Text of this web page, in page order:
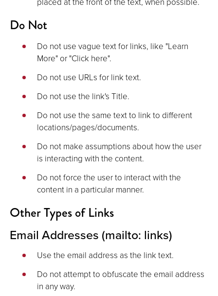
Do Not
Do not use vague text for links, like "Learn
More" or "Click here".
Do not use URLs for link text.
Do not use the link's Title.
Do not use the same text to link to different
locations/pages/documents.
Do not make assumptions about how the user
is interacting with the content.
Do not force the user to interact with the
content in a particular manner.
Other Types of Links
Email Addresses (mailto: links)
Use the email address as the link text.
Do not attempt to obfuscate the email address
in any way.